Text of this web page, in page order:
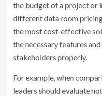
the budget of a project or
different data room
the most cost-effective
the necessary features
stakeholders properly.
For example, when
leaders should evaluate